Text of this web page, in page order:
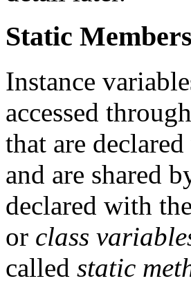
Static Members
Instance
accessed
that are
and are shared
declared with the
or class
called static